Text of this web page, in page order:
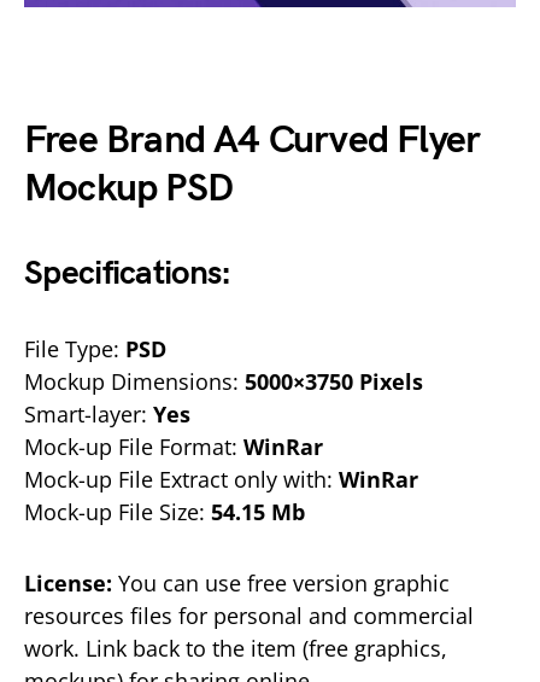
Free Brand A4 Curved Flyer
Mockup PSD
Specifications:
File Type: PSD
Mockup Dimensions: 5000×3750 Pixels
Smart-layer: Yes
Mock-up File Format: WinRar
Mock-up File Extract only with: WinRar
Mock-up File Size: 54.15 Mb
License: You can use free version graphic
resources files for personal and commercial
work. Link back to the item (free graphics,